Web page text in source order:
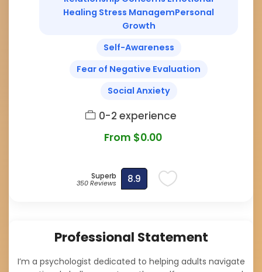
Healing Stress ManagemPersonal
Growth
Self-Awareness
Fear of Negative Evaluation
Social Anxiety
0-2 experience
From $0.00
Superb
350 Reviews 8.9
Professional Statement
I’m a psychologist dedicated to helping adults navigate